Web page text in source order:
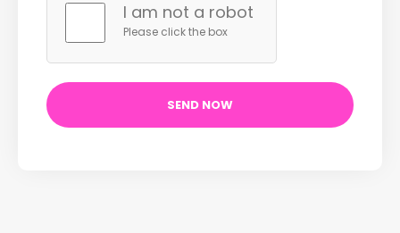
I am not a robot
Please click the box